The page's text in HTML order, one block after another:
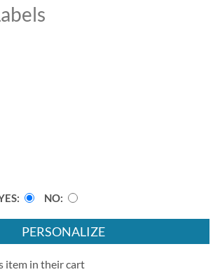
NO
PERSONALIZE
item in their cart